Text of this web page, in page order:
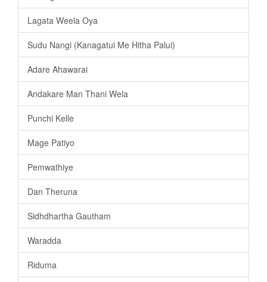
Lagata Weela Oya
Sudu Nangi (Kanagatui Me Hitha Palui)
Adare Ahawarai
Andakare Man Thani Wela
Punchi Kelle
Mage Patiyo
Pemwathiye
Dan Theruna
Sidhdhartha Gautham
Waradda
Riduma